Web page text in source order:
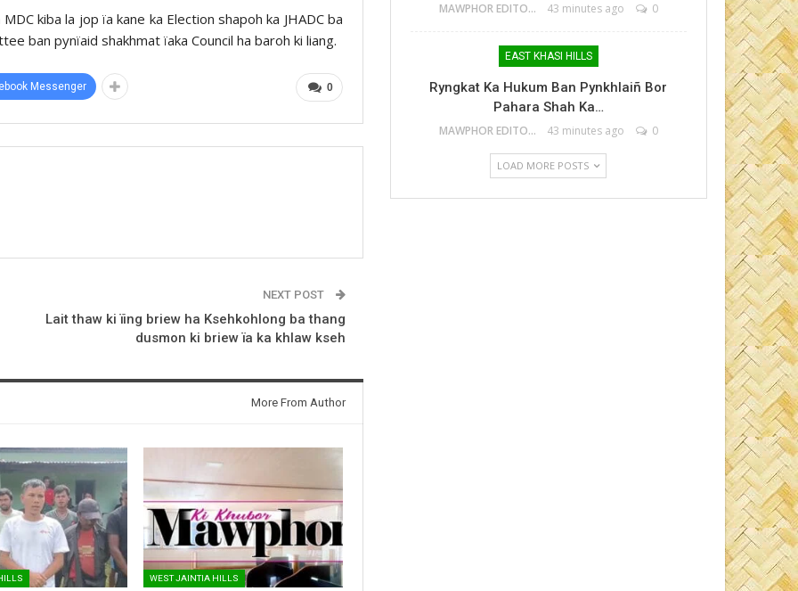
kiba la jop ïa kane ka Election shapoh ka JHADC ba
ban pynïaid shakhmat ïaka Council ha baroh ki liang.
0
Messenger
NEXT POST
Lait thaw ki ïing briew ha Ksehkohlong ba thang
dusmon ki briew ïa ka khlaw kseh
More From Author
WEST JAINTIA HILLS
MAWPHOR EDITOR 43 minutes ago 0
EAST KHASI HILLS
Ryngkat Ka Hukum Ban Pynkhlaiñ Bor
Pahara Shah Ka…
MAWPHOR EDITOR 43 minutes ago 0
LOAD MORE POSTS